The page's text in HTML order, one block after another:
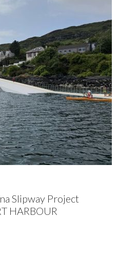
Slipway Project
HARBOUR